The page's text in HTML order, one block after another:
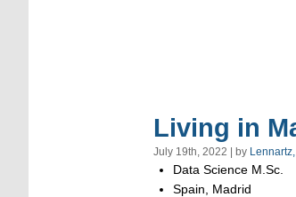
Living in
July 19th, 2022 | by
Data Science M.Sc.
Spain, Madrid